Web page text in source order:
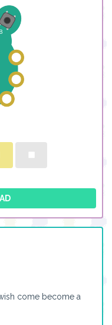
come become a